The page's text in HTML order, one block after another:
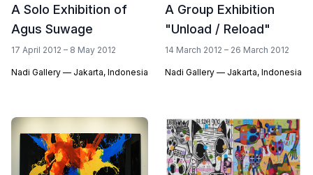
A Solo Exhibition of
Agus Suwage
17 April 2012 – 8 May 2012
Nadi Gallery — Jakarta, Indonesia
A Group Exhibition
"Unload / Reload"
14 March 2012 – 26 March 2012
Nadi Gallery — Jakarta, Indonesia